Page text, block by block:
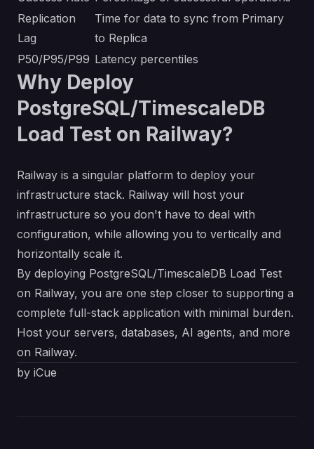
Replication
Lag
Time for data to sync from Primary
to Replica
P50/P95/P99 Latency percentiles
Why Deploy
PostgreSQL/TimescaleDB
Load Test on Railway?
Railway is a singular platform to deploy your
infrastructure stack. Railway will host your
infrastructure so you don't have to deal with
configuration, while allowing you to vertically and
horizontally scale it.
By deploying PostgreSQL/TimescaleDB Load Test
on Railway, you are one step closer to supporting a
complete full-stack application with minimal burden.
Host your servers, databases, AI agents, and more
on Railway.
by iCue